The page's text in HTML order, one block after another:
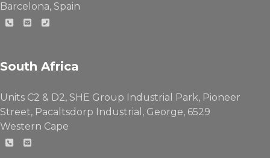
Barcelona, Spain
South Africa
Units C2 & D2, SHE Group Industrial Park, Pioneer
Street, Pacaltsdorp Industrial, George, 6529
Western Cape